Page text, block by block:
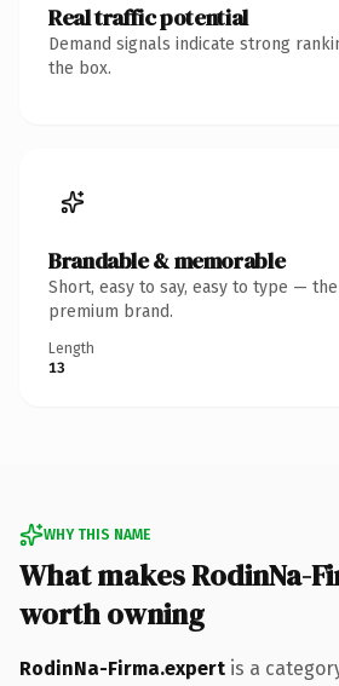
Real traffic potential
Demand signals indicate strong
the box.
Brandable & memorable
Short, easy to say, easy to type —
premium brand.
Length
13
WHY THIS NAME
What makes RodinNa-
worth owning
RodinNa-Firma.expert is a